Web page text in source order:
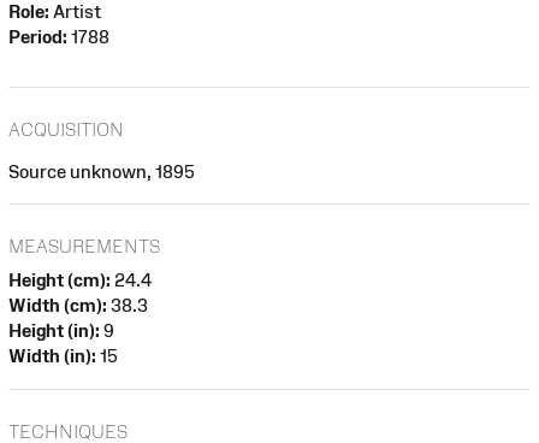
Role: Artist
Period: 1788
ACQUISITION
Source unknown, 1895
MEASUREMENTS
Height (cm): 24.4
Width (cm): 38.3
Height (in): 9
Width (in): 15
TECHNIQUES